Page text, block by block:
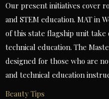
Our present initiatives cover
and STEM education. MAT in
of this state flagship unit take
technical education. The
designed for those who are
and technical education
Beauty Tips